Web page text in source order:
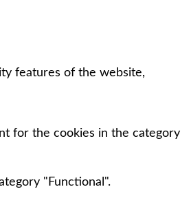
features of the website,
for the cookies in the category
"Functional".